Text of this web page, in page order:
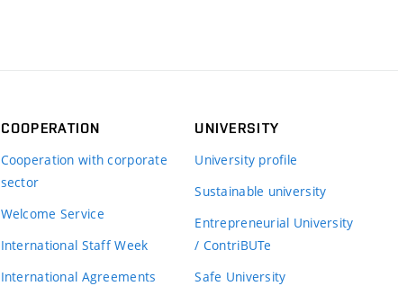
COOPERATION
Cooperation with corporate
sector
Welcome Service
International Staff Week
International Agreements
UNIVERSITY
University profile
Sustainable university
Entrepreneurial University
/ ContriBUTe
Safe University